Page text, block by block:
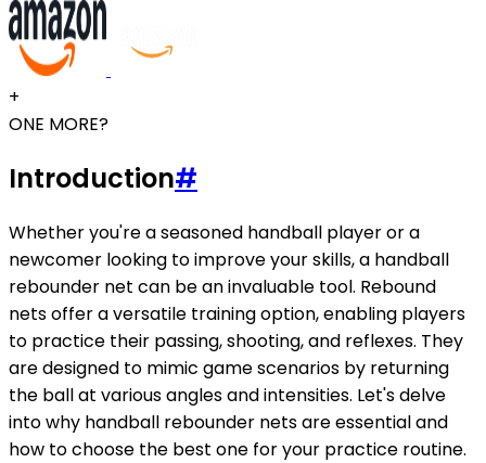
+
ONE MORE?
Introduction#
Whether you're a seasoned handball player or a
newcomer looking to improve your skills, a handball
rebounder net can be an invaluable tool. Rebound
nets offer a versatile training option, enabling players
to practice their passing, shooting, and reflexes. They
are designed to mimic game scenarios by returning
the ball at various angles and intensities. Let's delve
into why handball rebounder nets are essential and
how to choose the best one for your practice routine.